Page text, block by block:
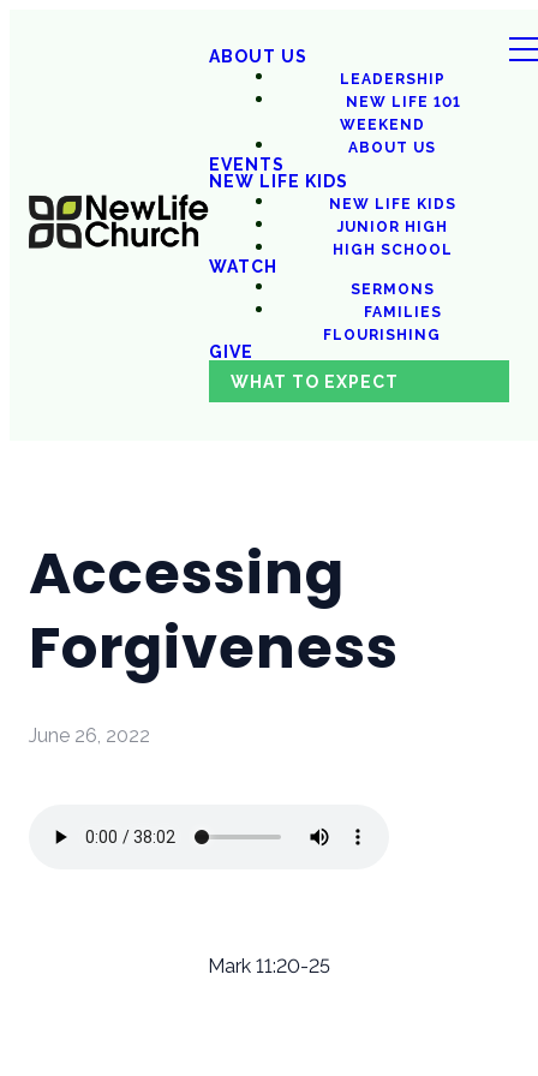
ABOUT US
LEADERSHIP
NEW LIFE 101
WEEKEND
ABOUT US
EVENTS
NEW LIFE KIDS
NEW LIFE KIDS
JUNIOR HIGH
HIGH SCHOOL
WATCH
SERMONS
FAMILIES
FLOURISHING
GIVE
WHAT TO EXPECT
Accessing
Forgiveness
June 26, 2022
Mark 11:20-25